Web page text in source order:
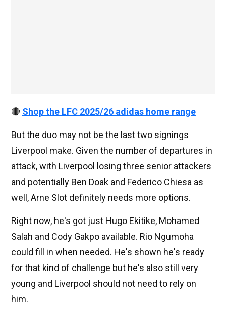
🔴 Shop the LFC 2025/26 adidas home range
But the duo may not be the last two signings
Liverpool make. Given the number of departures in
attack, with Liverpool losing three senior attackers
and potentially Ben Doak and Federico Chiesa as
well, Arne Slot definitely needs more options.
Right now, he's got just Hugo Ekitike, Mohamed
Salah and Cody Gakpo available. Rio Ngumoha
could fill in when needed. He's shown he's ready
for that kind of challenge but he's also still very
young and Liverpool should not need to rely on
him.